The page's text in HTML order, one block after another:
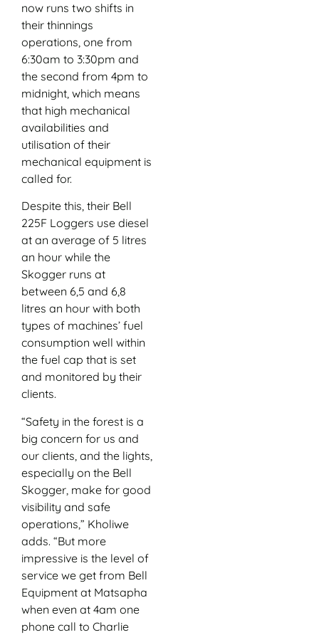
now runs two shifts in
their thinnings
operations, one from
6:30am to 3:30pm and
the second from 4pm to
midnight, which means
that high mechanical
availabilities and
utilisation of their
mechanical equipment is
called for.
Despite this, their Bell
225F Loggers use diesel
at an average of 5 litres
an hour while the
Skogger runs at
between 6,5 and 6,8
litres an hour with both
types of machines’ fuel
consumption well within
the fuel cap that is set
and monitored by their
clients.
“Safety in the forest is a
big concern for us and
our clients, and the lights,
especially on the Bell
Skogger, make for good
visibility and safe
operations,” Kholiwe
adds. “But more
impressive is the level of
service we get from Bell
Equipment at Matsapha
when even at 4am one
phone call to Charlie